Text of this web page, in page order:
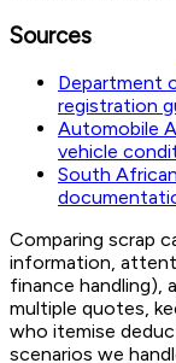
Sources
Department
registration
Automobile
vehicle
South
Comparing scrap
information,
finance handling),
multiple quotes,
who itemise
scenarios we